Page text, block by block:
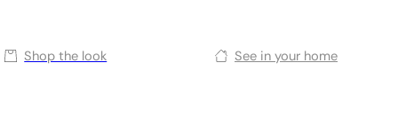
Shop the look See in your home